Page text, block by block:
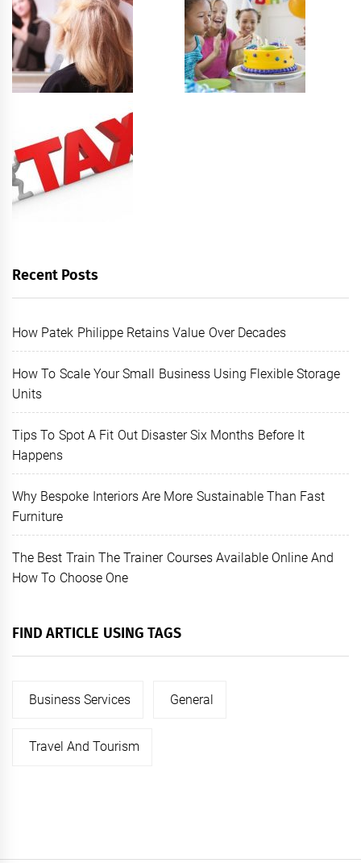
Recent Posts
How Patek Philippe Retains Value Over Decades
How To Scale Your Small Business Using Flexible Storage
Units
Tips To Spot A Fit Out Disaster Six Months Before It
Happens
Why Bespoke Interiors Are More Sustainable Than Fast
Furniture
The Best Train The Trainer Courses Available Online And
How To Choose One
FIND ARTICLE USING TAGS
Business Services General
Travel And Tourism